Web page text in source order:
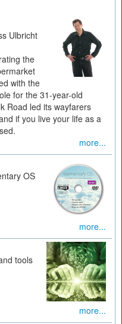
Ulbricht
the
with the
for the 31-year-old
Road led its wayfarers
if you live your life as a
more...
OS
more...
tools
more...